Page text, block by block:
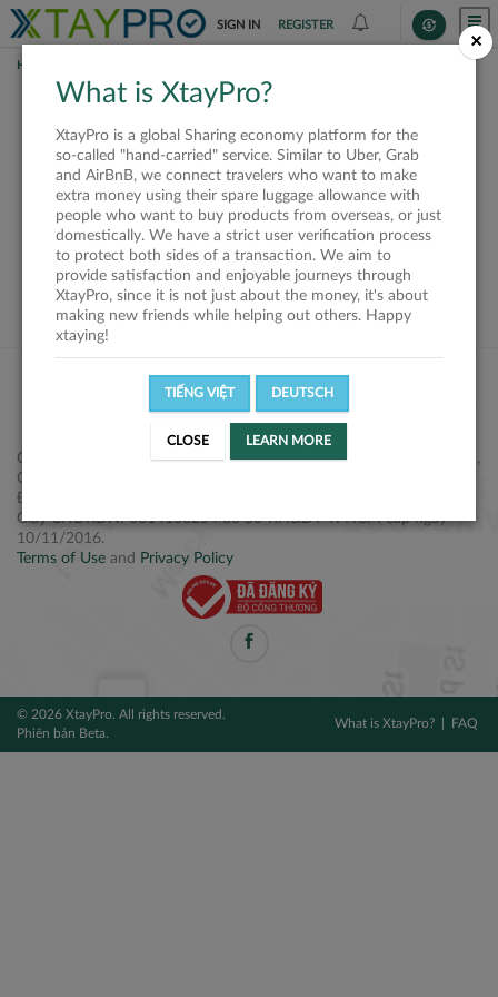
SIGN IN REGISTER
HOME
This request is closed
or not available
VIEW ALL SHIPPERS
Công ty Cổ phần XtayPro, 77 Phạm Viết Chánh, P. Nguyễn Cư Trinh,
Q. 1, Tp. HCM.
Điện thoại: +84 2877 797979
Giấy CNĐKDN: 0314106254 do Sở KH&ĐT TPHCM cấp ngày
10/11/2016.
Terms of Use and Privacy Policy
© 2026 XtayPro. All rights reserved.
Phiên bản Beta.
What is XtayPro? FAQ
×
What is XtayPro?
XtayPro is a global Sharing economy platform for the
so-called "hand-carried" service. Similar to Uber, Grab
and AirBnB, we connect travelers who want to make
extra money using their spare luggage allowance with
people who want to buy products from overseas, or just
domestically. We have a strict user verification process
to protect both sides of a transaction. We aim to
provide satisfaction and enjoyable journeys through
XtayPro, since it is not just about the money, it's about
making new friends while helping out others. Happy
xtaying!
TIẾNG VIỆT DEUTSCH
CLOSE LEARN MORE